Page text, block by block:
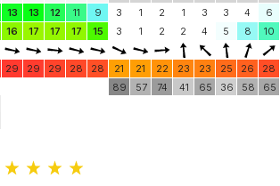
13 13 12 11 9 3 1 2 1 3 3 4 6
16 17 17 17 15 3 1 2 2 4 5 8 10
29 29 29 28 28 21 21 22 23 23 25 26 28
89 57 74 41 65 36 58 65